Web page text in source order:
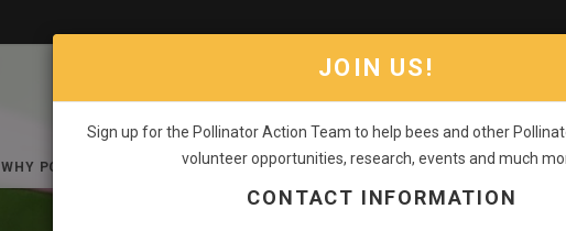
WHY POLLINATORS PROGRAMS CONSULTING RESOURCES
STAND UP FOR THE
JOIN US!
Sign up for the Pollinator Action Team to help bees and other
volunteer opportunities, research, events and much
CONTACT INFORMATION